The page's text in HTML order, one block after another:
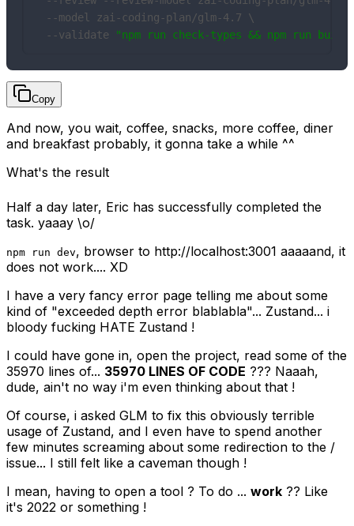
  --model zai-coding-plan/glm-4.7 \
  --validate
"npm run check-types && npm run
Copy
And now, you wait, coffee, snacks, more coffee, diner
and breakfast probably, it gonna take a while ^^
What's the result
Half a day later, Eric has successfully completed the
task. yaaay \o/
npm run dev, browser to http://localhost:3001 aaaaand, it
does not work.... XD
I have a very fancy error page telling me about some
kind of "exceeded depth error blablabla"... Zustand... i
bloody fucking HATE Zustand !
I could have gone in, open the project, read some of the
35970 lines of... 35970 LINES OF CODE ??? Naaah,
dude, ain't no way i'm even thinking about that !
Of course, i asked GLM to fix this obviously terrible
usage of Zustand, and I even have to spend another
few minutes screaming about some redirection to the /
issue... I still felt like a caveman though !
I mean, having to open a tool ? To do ... work ?? Like
it's 2022 or something !